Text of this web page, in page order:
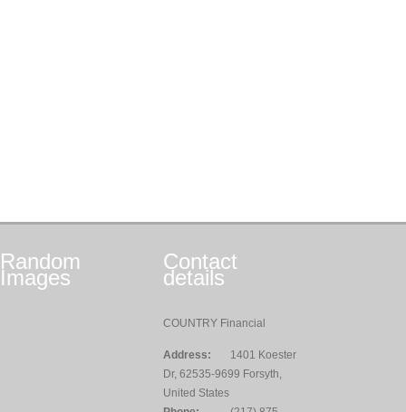
Random
Images
Contact
details
COUNTRY Financial
Address:
1401 Koester
Dr, 62535-9699 Forsyth,
United States